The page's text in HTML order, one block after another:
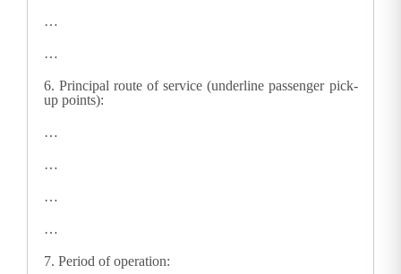
…
…
6. Principal route of service (underline passenger pick-
up points):
…
…
…
…
7. Period of operation: